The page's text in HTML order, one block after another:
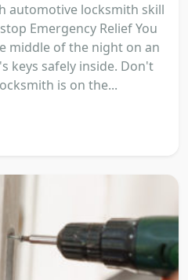
automotive locksmith skill
Emergency Relief You
middle of the night on an
keys safely inside. Don't
is on the...